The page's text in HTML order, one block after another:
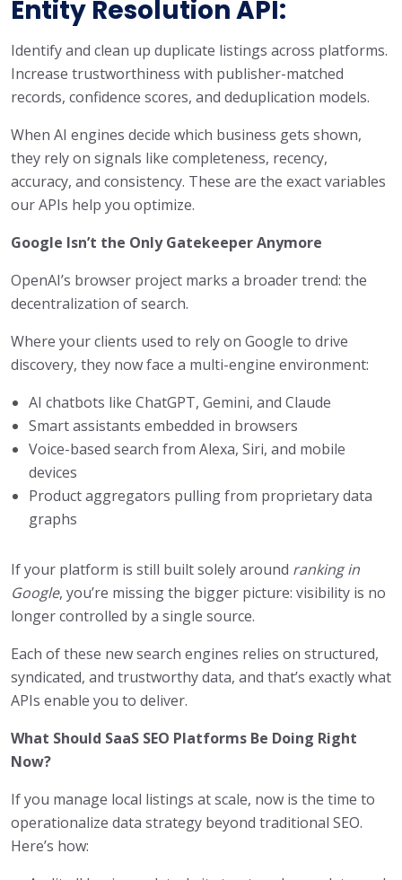
Entity Resolution API:
Identify and clean up duplicate listings across platforms.
Increase trustworthiness with publisher-matched
records, confidence scores, and deduplication models.
When AI engines decide which business gets shown,
they rely on signals like completeness, recency,
accuracy, and consistency. These are the exact variables
our APIs help you optimize.
Google Isn’t the Only Gatekeeper Anymore
OpenAI’s browser project marks a broader trend: the
decentralization of search.
Where your clients used to rely on Google to drive
discovery, they now face a multi-engine environment:
AI chatbots like ChatGPT, Gemini, and Claude
Smart assistants embedded in browsers
Voice-based search from Alexa, Siri, and mobile
devices
Product aggregators pulling from proprietary data
graphs
If your platform is still built solely around ranking in
Google, you’re missing the bigger picture: visibility is no
longer controlled by a single source.
Each of these new search engines relies on structured,
syndicated, and trustworthy data, and that’s exactly what
APIs enable you to deliver.
What Should SaaS SEO Platforms Be Doing Right
Now?
If you manage local listings at scale, now is the time to
operationalize data strategy beyond traditional SEO.
Here’s how: